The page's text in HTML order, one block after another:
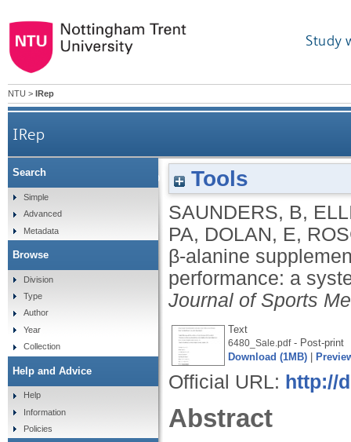
Study
NTU > IRep
IRep
β-alanine supplementation to improve
Tools
SAUNDERS, B,
PA, DOLAN, E,
β-alanine
performance: a
Journal of Sports
Text
6480_Sale.pdf- Post-print
Download (1MB)
Official URL: http://
Abstract
Search
Simple
Advanced
Metadata
Browse
Division
Type
Author
Year
Collection
Help and Advice
Help
Information
Policies